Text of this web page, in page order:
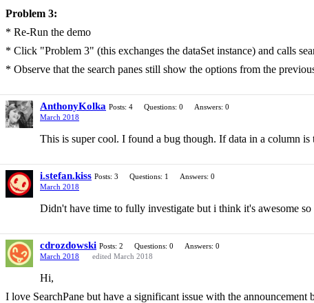
Problem 3:
* Re-Run the demo
* Click "Problem 3" (this exchanges the dataSet instance) and calls
* Observe that the search panes still show the options from the
AnthonyKolka Posts: 4 Questions: 0
Answers: 0
March 2018
This is super cool. I found a bug though. If data in a column is
i.stefan.kiss Posts: 3 Questions: 1
Answers: 0
March 2018
Didn't have time to fully investigate but i think it's awesome
cdrozdowski Posts: 2 Questions: 0
Answers: 0
March 2018
edited March 2018
Hi,
I love SearchPane but have a significant issue with the announcement